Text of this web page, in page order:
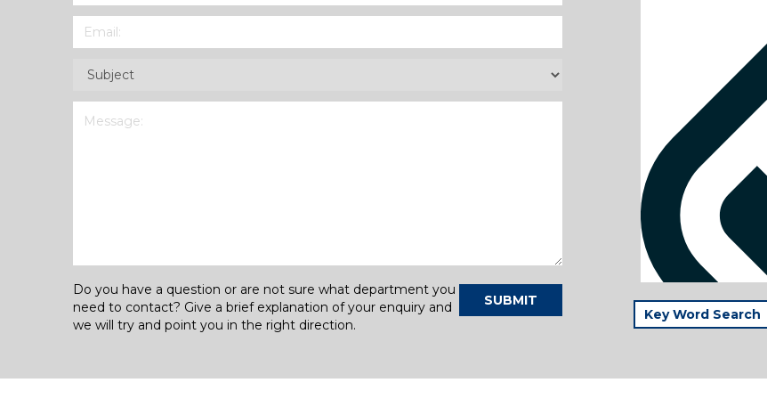
Email (Required)
Subject
Do you have a question or are not sure what department you
need to contact? Give a brief explanation of your enquiry and
we will try and point you in the right direction.
SUBMIT